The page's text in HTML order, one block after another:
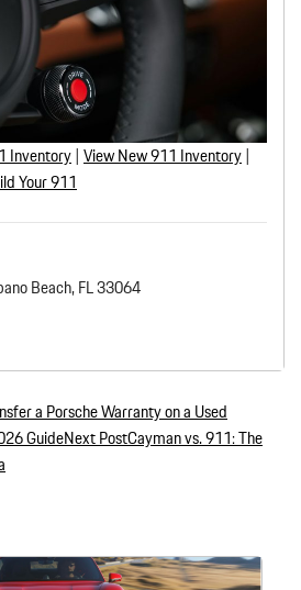
Inventory| View New 911 Inventory|
Your 911
Beach, FL 33064
a Porsche Warranty on a Used
GuideNext PostCayman vs. 911: The